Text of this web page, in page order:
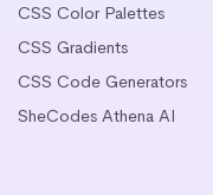
CSS Color Palettes
CSS Gradients
CSS Code Generators
SheCodes Athena AI